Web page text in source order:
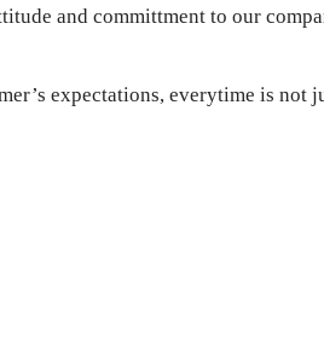
and committment to our
expectations, everytime is not